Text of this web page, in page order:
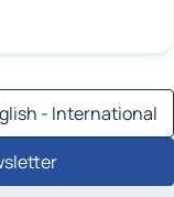
- International